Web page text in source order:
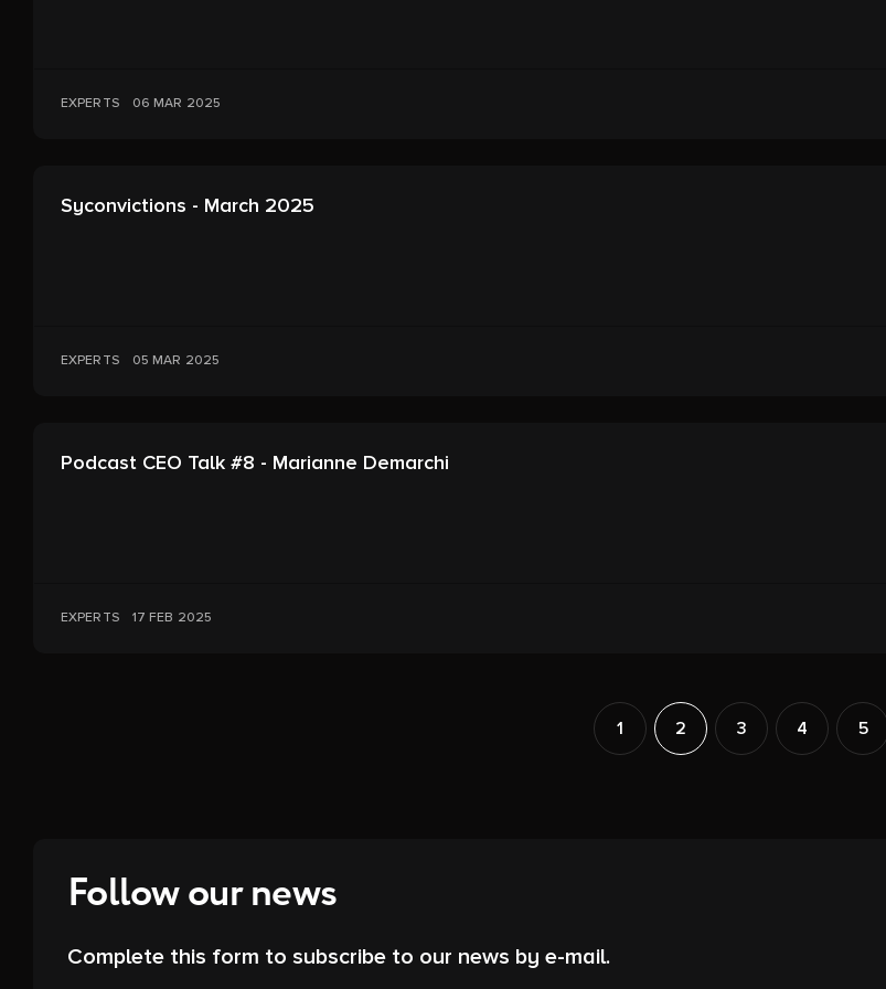
EXPERTS 06 MAR 2025
Syconvictions - March 2025
EXPERTS 05 MAR 2025
Podcast CEO Talk #8 - Marianne Demarchi
EXPERTS 17 FEB 2025
1 2 3 4 5
Follow our news
Complete this form to subscribe to our news by e-mail.